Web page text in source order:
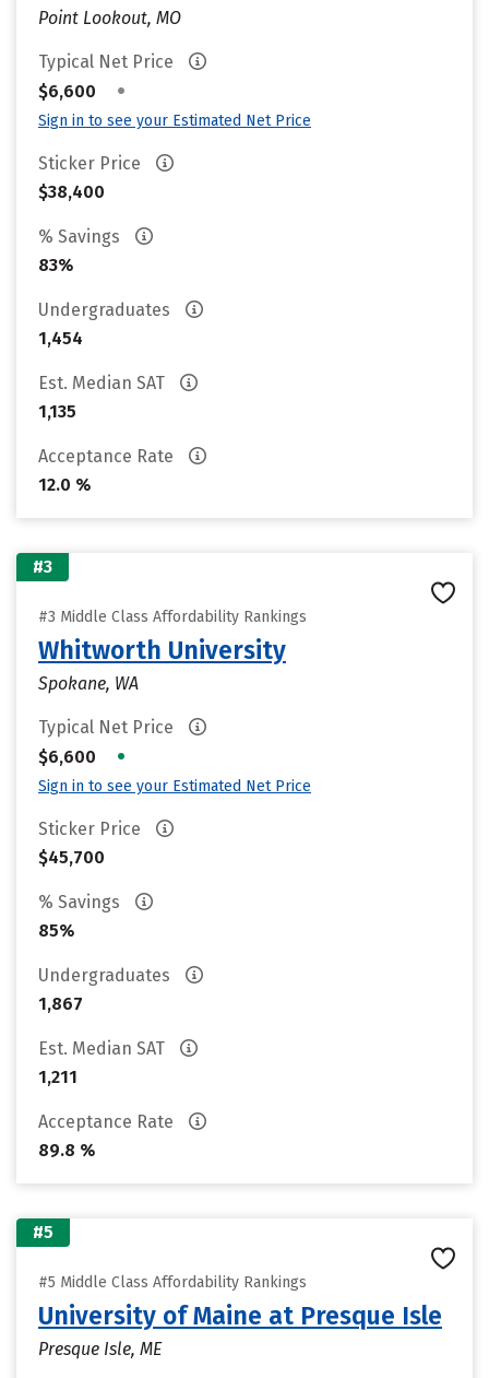
Point Lookout, MO
Typical Net Price
$6,600
•
Sign in to see your Estimated Net Price
Sticker Price
$38,400
% Savings
83%
Undergraduates
1,454
Est. Median SAT
1,135
Acceptance Rate
12.0 %
#3
#3 Middle Class Affordability Rankings
Whitworth University
Spokane, WA
Typical Net Price
$6,600
•
Sign in to see your Estimated Net Price
Sticker Price
$45,700
% Savings
85%
Undergraduates
1,867
Est. Median SAT
1,211
Acceptance Rate
89.8 %
#5
#5 Middle Class Affordability Rankings
University of Maine at Presque Isle
Presque Isle, ME